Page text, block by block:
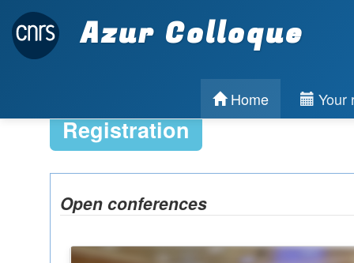
Azur Colloque
Home Your
Registration
Open conferences